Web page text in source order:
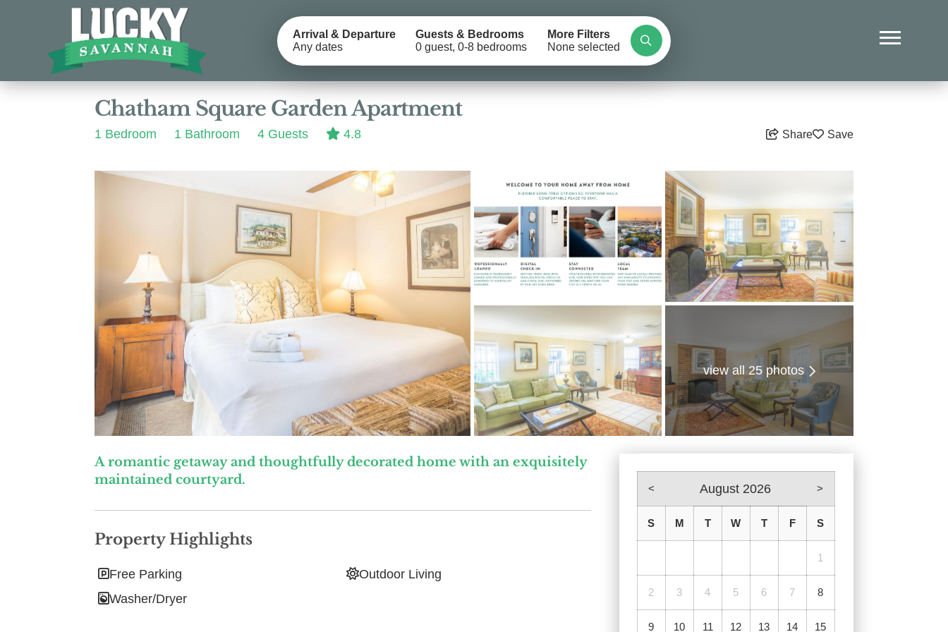
Arrival & Departure
Any dates
Guests & Bedrooms
0 guest, 0-8 bedrooms
More Filters
None selected
Chatham Square Garden Apartment
1 Bedroom 1 Bathroom 4 Guests 4.8
view all 25 photos
Photos Details Reviews
A romantic getaway and thoughtfully decorated home with an exquisitely
maintained courtyard.
Property Highlights
Free Parking
Outdoor Living
Washer/Dryer
< August 2026 >
S M T W T F S
1
2 3 4 5 6 7 8
9 10 11 12 13 14 15